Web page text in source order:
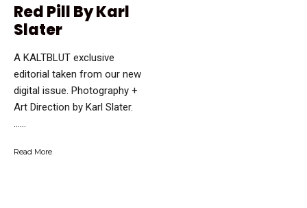
Red Pill By Karl
Slater
A KALTBLUT exclusive
editorial taken from our new
digital issue. Photography +
Art Direction by Karl Slater.
Read More